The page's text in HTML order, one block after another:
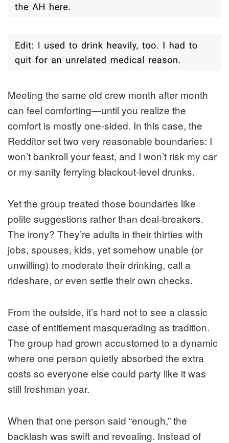
Meeting the same old crew month after month
can feel comforting—until you realize the
comfort is mostly one-sided. In this case, the
Redditor set two very reasonable boundaries: I
won’t bankroll your feast, and I won’t risk my car
or my sanity ferrying blackout-level drunks.
Yet the group treated those boundaries like
polite suggestions rather than deal-breakers.
The irony? They’re adults in their thirties with
jobs, spouses, kids, yet somehow unable (or
unwilling) to moderate their drinking, call a
rideshare, or even settle their own checks.
From the outside, it’s hard not to see a classic
case of entitlement masquerading as tradition.
The group had grown accustomed to a dynamic
where one person quietly absorbed the extra
costs so everyone else could party like it was
still freshman year.
When that one person said “enough,” the
backlash was swift and revealing. Instead of